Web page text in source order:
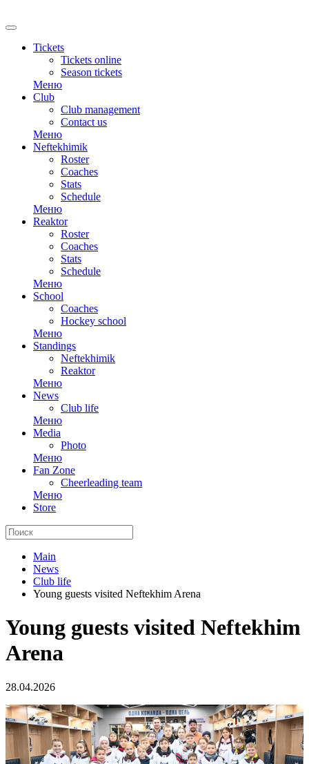
Tickets
Tickets online
Season tickets
Меню
Club
Club management
Contact us
Меню
Neftekhimik
Roster
Coaches
Stats
Schedule
Меню
Reaktor
Roster
Coaches
Stats
Schedule
Меню
School
Coaches
Hockey school
Меню
Standings
Neftekhimik
Reaktor
Меню
News
Club life
Меню
Media
Photo
Меню
Fan Zone
Cheerleading team
Меню
Store
Main
News
Club life
Young guests visited Neftekhim Arena
Young guests visited Neftekhim
Arena
28.04.2026